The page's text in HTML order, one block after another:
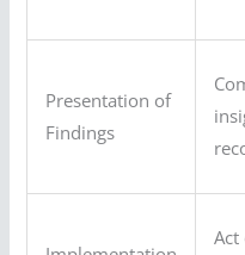
Presentation of
Findings
Act